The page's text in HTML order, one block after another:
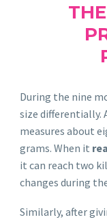
During the nine
size differentially.
measures about
grams. When it
it can reach two
changes during
Similarly, after